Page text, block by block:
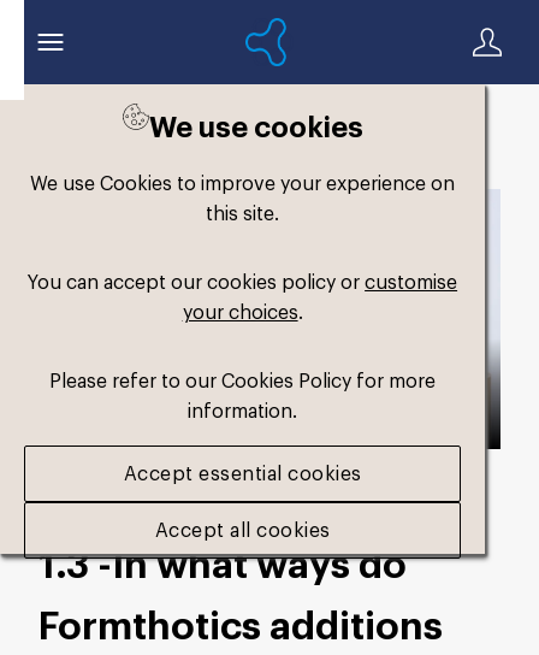
We use cookies
We use Cookies to improve your experience on
this site.
You can accept our cookies policy orcustomise
your choices.
Please refer to our Cookies Policy for more
information.
Accept essential cookies
Accept all cookies
1.3 -In what ways do
Formthotics additions
Asset duration00:54 with Audio